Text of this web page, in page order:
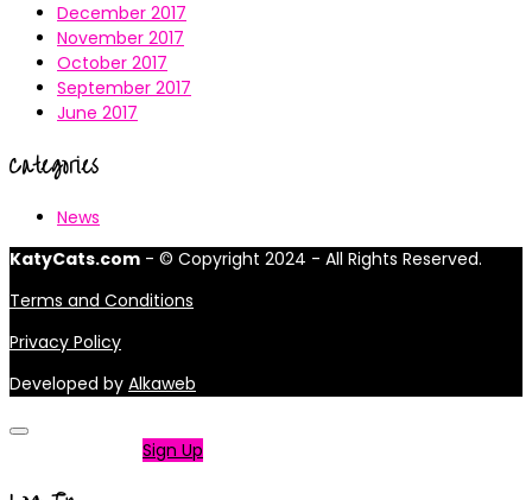
December 2017
November 2017
October 2017
September 2017
June 2017
Categories
News
KatyCats.com - © Copyright 2024 - All Rights Reserved.
Terms and Conditions
Privacy Policy
Developed by Alkaweb
Sign Up